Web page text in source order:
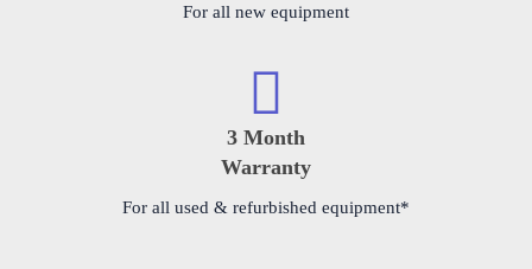
For all new equipment
3 Month
Warranty
For all used & refurbished equipment*